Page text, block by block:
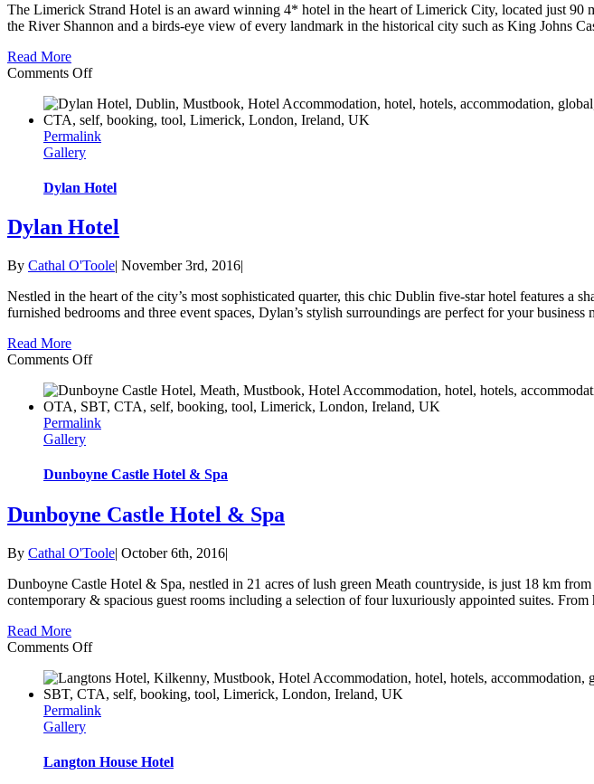
The Limerick Strand Hotel is an award winning 4* hotel in the heart of Limerick City, located just
the River Shannon and a birds-eye view of every landmark in the historical city such as King Johns
Read More
Comments Offon
Strand
Hotel
Permalink
Gallery
Dylan Hotel
Dylan Hotel
By Cathal O'Toole| November 3rd, 2016|
Nestled in the heart of the city’s most sophisticated quarter, this chic Dublin five-star hotel features
furnished bedrooms and three event spaces, Dylan’s stylish surroundings are perfect for your
Read More
Comments Offon
Hotel
Permalink
Gallery
Dunboyne Castle Hotel & Spa
Dunboyne Castle Hotel & Spa
By Cathal O'Toole| October 6th, 2016|
Dunboyne Castle Hotel & Spa, nestled in 21 acres of lush green Meath countryside, is just 18 km
contemporary & spacious guest rooms including a selection of four luxuriously appointed suites.
Read More
Comments Offon
Castle
Hotel
&
Permalink
Gallery
Langton House Hotel